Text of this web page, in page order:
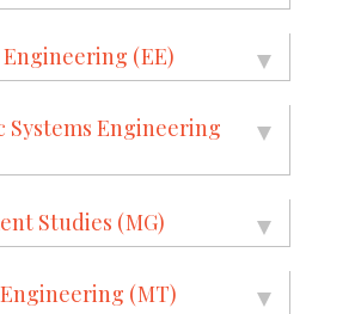
(EE)
Systems Engineering
Studies (MG)
(MT)